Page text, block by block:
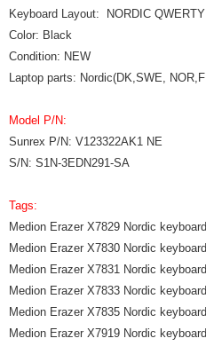
Keyboard Layout: NORDIC QWERTY
Color: Black
Condition: NEW
Laptop parts: Nordic(DK,SWE,
Model P/N:
Sunrex P/N: V123322AK1 NE
S/N: S1N-3EDN291-SA
Tags:
Medion Erazer X7829 Nordic
Medion Erazer X7830 Nordic
Medion Erazer X7831 Nordic
Medion Erazer X7833 Nordic
Medion Erazer X7835 Nordic
Medion Erazer X7919 Nordic